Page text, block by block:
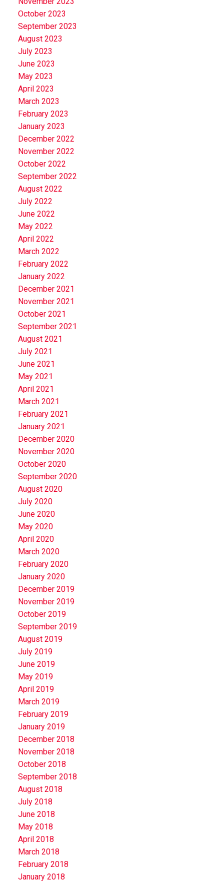
October 2023
September 2023
August 2023
July 2023
June 2023
May 2023
April 2023
March 2023
February 2023
January 2023
December 2022
November 2022
October 2022
September 2022
August 2022
July 2022
June 2022
May 2022
April 2022
March 2022
February 2022
January 2022
December 2021
November 2021
October 2021
September 2021
August 2021
July 2021
June 2021
May 2021
April 2021
March 2021
February 2021
January 2021
December 2020
November 2020
October 2020
September 2020
August 2020
July 2020
June 2020
May 2020
April 2020
March 2020
February 2020
January 2020
December 2019
November 2019
October 2019
September 2019
August 2019
July 2019
June 2019
May 2019
April 2019
March 2019
February 2019
January 2019
December 2018
November 2018
October 2018
September 2018
August 2018
July 2018
June 2018
May 2018
April 2018
March 2018
February 2018
January 2018